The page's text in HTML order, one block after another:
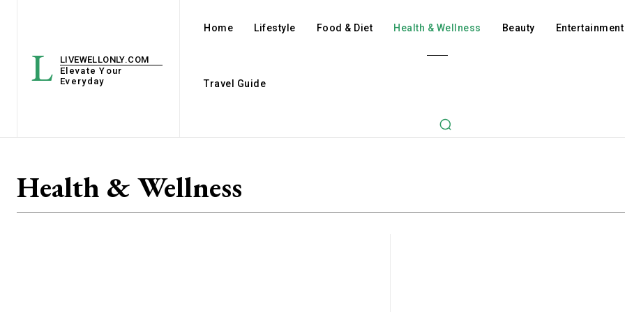
L
LIVEWELLONLY.COM
Elevate Your
Everyday
Home Lifestyle Food & Diet Health & Wellness Beauty Entertainment
Travel Guide
Health & Wellness